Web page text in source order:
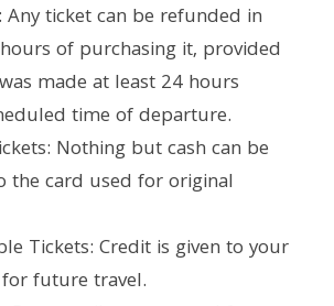
ticket can be refunded in
of purchasing it, provided
made at least 24 hours
time of departure.
Nothing but cash can be
the card used for original
Tickets: Credit is given to your
future travel.